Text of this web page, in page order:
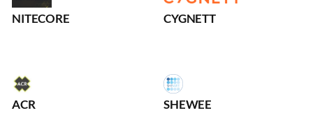
NITECORE CYGNETT
ACR SHEWEE